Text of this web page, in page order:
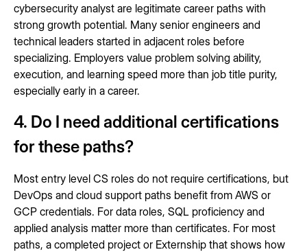
cybersecurity analyst are legitimate career paths with
strong growth potential. Many senior engineers and
technical leaders started in adjacent roles before
specializing. Employers value problem solving ability,
execution, and learning speed more than job title purity,
especially early in a career.
4. Do I need additional certifications
for these paths?
Most entry level CS roles do not require certifications, but
DevOps and cloud support paths benefit from AWS or
GCP credentials. For data roles, SQL proficiency and
applied analysis matter more than certificates. For most
paths, a completed project or Externship that shows how